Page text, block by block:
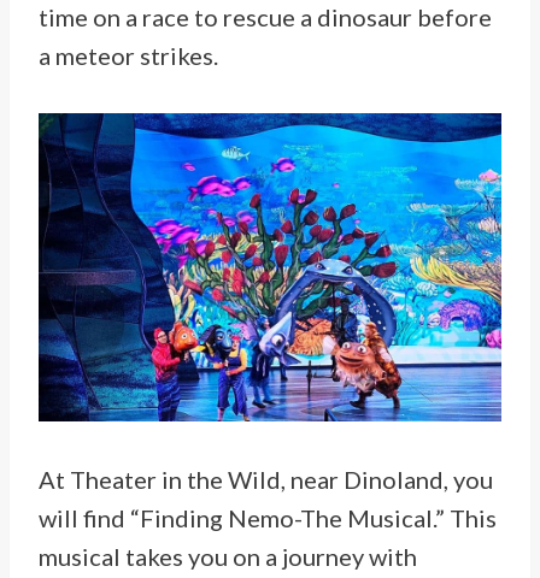
time on a race to rescue a dinosaur before
a meteor strikes.
At Theater in the Wild, near Dinoland, you
will find “Finding Nemo-The Musical.” This
musical takes you on a journey with